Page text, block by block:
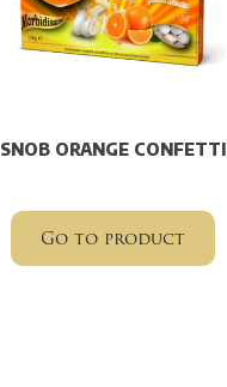
SNOB ORANGE CONFETTI
Go to product